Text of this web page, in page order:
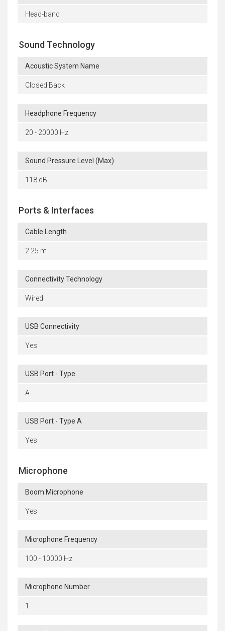
Head-band
Sound Technology
Acoustic System Name
Closed Back
Headphone Frequency
20 - 20000 Hz
Sound Pressure Level (Max)
118 dB
Ports & Interfaces
Cable Length
2.25 m
Connectivity Technology
Wired
USB Connectivity
Yes
USB Port - Type
A
USB Port - Type A
Yes
Microphone
Boom Microphone
Yes
Microphone Frequency
100 - 10000 Hz
Microphone Number
1